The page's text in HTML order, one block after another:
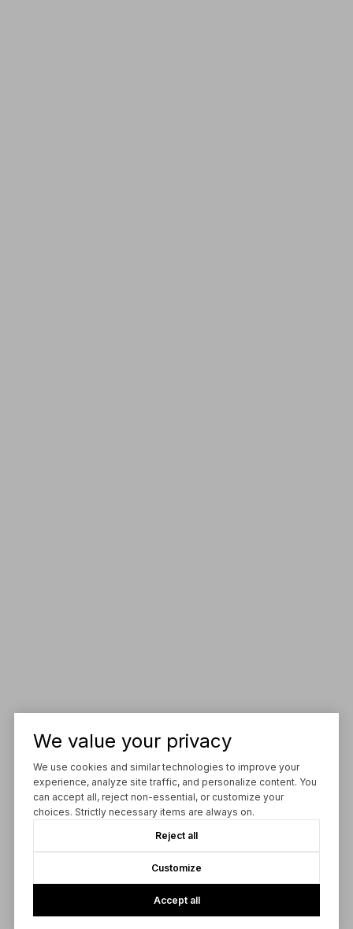
We value your privacy
We use cookies and similar technologies to improve your
experience, analyze site traffic, and personalize content. You
can accept all, reject non-essential, or customize your
choices. Strictly necessary items are always on.
Reject all
Customize
Accept all